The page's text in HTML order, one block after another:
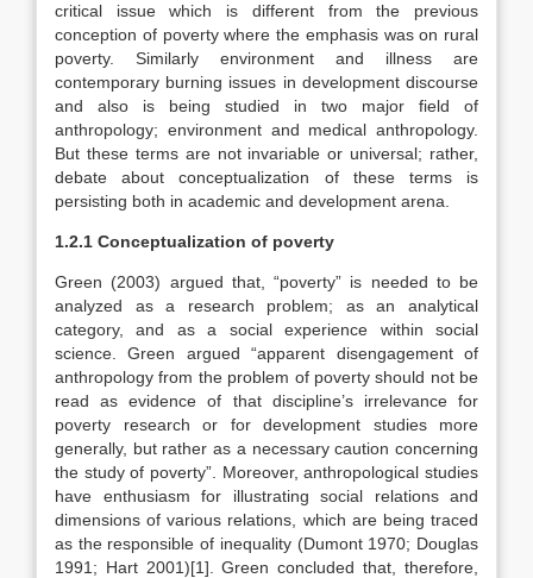
critical issue which is different from the previous
conception of poverty where the emphasis was on rural
poverty. Similarly environment and illness are
contemporary burning issues in development discourse
and also is being studied in two major field of
anthropology; environment and medical anthropology.
But these terms are not invariable or universal; rather,
debate about conceptualization of these terms is
persisting both in academic and development arena.
1.2.1 Conceptualization of poverty
Green (2003) argued that, “poverty” is needed to be
analyzed as a research problem; as an analytical
category, and as a social experience within social
science. Green argued “apparent disengagement of
anthropology from the problem of poverty should not be
read as evidence of that discipline’s irrelevance for
poverty research or for development studies more
generally, but rather as a necessary caution concerning
the study of poverty”. Moreover, anthropological studies
have enthusiasm for illustrating social relations and
dimensions of various relations, which are being traced
as the responsible of inequality (Dumont 1970; Douglas
1991; Hart 2001)[1]. Green concluded that, therefore,